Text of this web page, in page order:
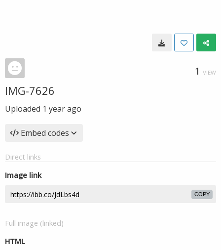
1 VIEW
IMG-7626
Uploaded 1 year ago
Embed codes
Direct links
Image link
COPY
Full image (linked)
HTML